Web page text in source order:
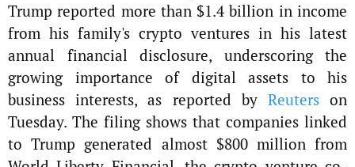
Trump reported more than $1.4 billion in income
from his family's crypto ventures in his latest
annual financial disclosure, underscoring the
growing importance of digital assets to his
business interests, as reported by Reuterson
Tuesday. The filing shows that companies linked
to Trump generated almost $800 million from